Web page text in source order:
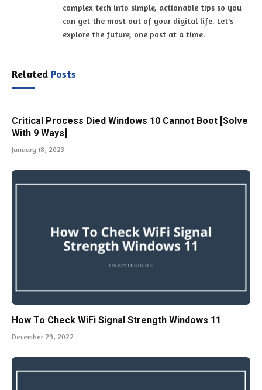
complex tech into simple, actionable tips so you
can get the most out of your digital life. Let's
explore the future, one post at a time.
Related Posts
Critical Process Died Windows 10 Cannot Boot [Solve
With 9 Ways]
January 18, 2023
How To Check WiFi Signal Strength Windows 11
December 29, 2022